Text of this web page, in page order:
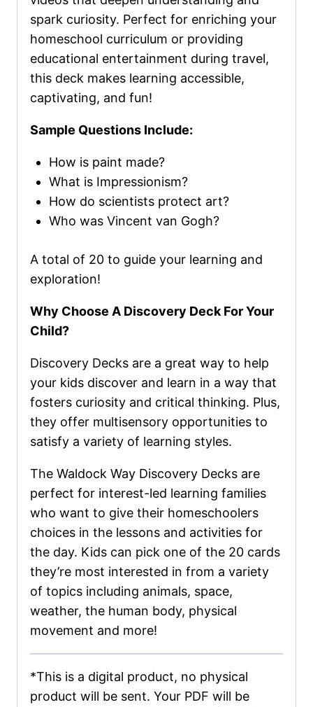
spark curiosity. Perfect for enriching your
homeschool curriculum or providing
educational entertainment during travel,
this deck makes learning accessible,
captivating, and fun!
Sample Questions Include:
How is paint made?
What is Impressionism?
How do scientists protect art?
Who was Vincent van Gogh?
A total of 20 to guide your learning and
exploration!
Why Choose A Discovery Deck For Your
Child?
Discovery Decks are a great way to help
your kids discover and learn in a way that
fosters curiosity and critical thinking. Plus,
they offer multisensory opportunities to
satisfy a variety of learning styles.
The Waldock Way Discovery Decks are
perfect for interest-led learning families
who want to give their homeschoolers
choices in the lessons and activities for
the day. Kids can pick one of the 20 cards
they’re most interested in from a variety
of topics including animals, space,
weather, the human body, physical
movement and more!
*This is a digital product, no physical
product will be sent. Your PDF will be